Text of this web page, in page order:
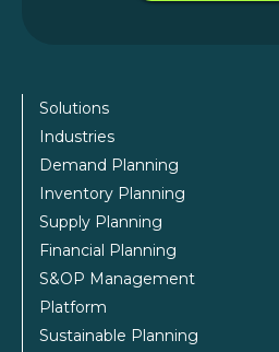
Solutions
Industries
Demand Planning
Inventory Planning
Supply Planning
Financial Planning
S&OP Management
Platform
Sustainable Planning